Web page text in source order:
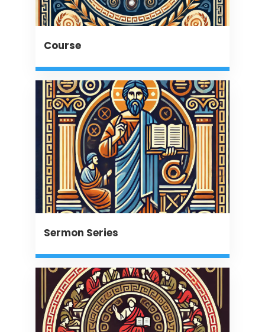
Course
Sermon Series